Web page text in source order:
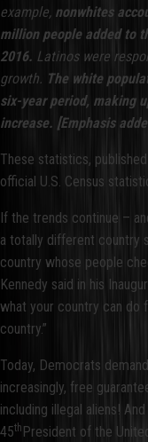
example, nonwhites
million people added to
2016. Latinos were
growth. The white
six-year period, making
increase. [Emphasis
These statistics,
official U.S. Census
If the trends continue –
a totally different country
country whose people
Kennedy said in his
what your country can do
country.”
Today, Democrats
increasingly, free
including illegal aliens!
45th President of the